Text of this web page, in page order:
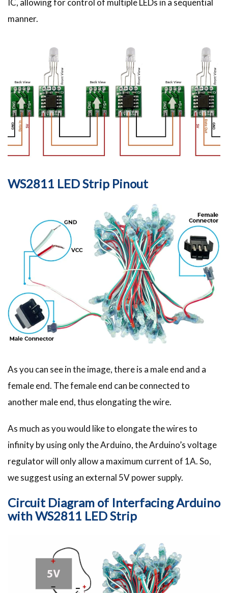
IC, allowing for control of multiple LEDs in a sequential
manner.
WS2811 LED Strip Pinout
As you can see in the image, there is a male end and a
female end. The female end can be connected to
another male end, thus elongating the wire.
As much as you would like to elongate the wires to
infinity by using only the Arduino, the Arduino’s voltage
regulator will only allow a maximum current of 1A. So,
we suggest using an external 5V power supply.
Circuit Diagram of Interfacing Arduino
with WS2811 LED Strip